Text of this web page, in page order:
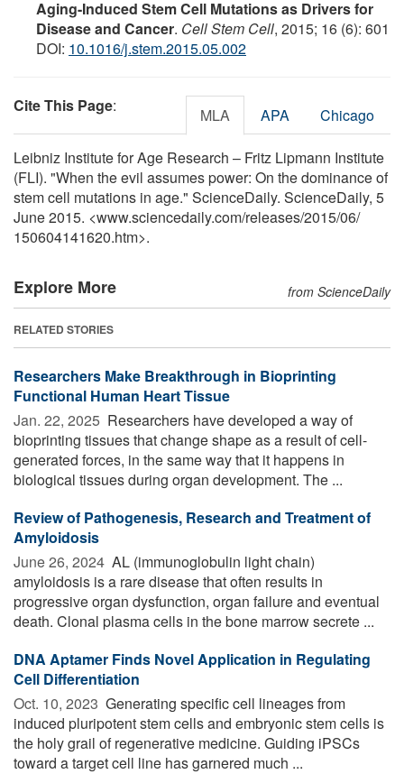
Aging-Induced Stem Cell Mutations as Drivers for
Disease and Cancer. Cell Stem Cell, 2015; 16 (6): 601
DOI: 10.1016/j.stem.2015.05.002
Cite This Page: MLA APA Chicago
Leibniz Institute for Age Research – Fritz Lipmann Institute
(FLI). "When the evil assumes power: On the dominance of
stem cell mutations in age." ScienceDaily. ScienceDaily, 5
June 2015. <www.sciencedaily.com/releases/2015/06/
150604141620.htm>.
Explore More from ScienceDaily
RELATED STORIES
Researchers Make Breakthrough in Bioprinting
Functional Human Heart Tissue
Jan. 22, 2025  Researchers have developed a way of
bioprinting tissues that change shape as a result of cell-
generated forces, in the same way that it happens in
biological tissues during organ development. The ...
Review of Pathogenesis, Research and Treatment of
Amyloidosis
June 26, 2024  AL (immunoglobulin light chain)
amyloidosis is a rare disease that often results in
progressive organ dysfunction, organ failure and eventual
death. Clonal plasma cells in the bone marrow secrete ...
DNA Aptamer Finds Novel Application in Regulating
Cell Differentiation
Oct. 10, 2023  Generating specific cell lineages from
induced pluripotent stem cells and embryonic stem cells is
the holy grail of regenerative medicine. Guiding iPSCs
toward a target cell line has garnered much ...